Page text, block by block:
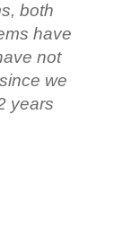
both
have
not
we
years